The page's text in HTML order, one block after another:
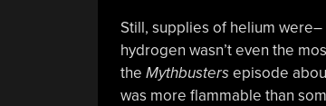
Still, supplies of helium
hydrogen wasn’t even the
the Mythbustersepisode
was more flammable than